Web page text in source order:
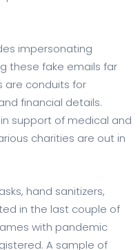
impersonating
these fake emails far
are conduits for
financial details.
support of medical and
charities are out in
hand sanitizers,
in the last couple of
with pandemic
A sample of